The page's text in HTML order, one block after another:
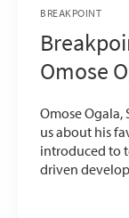
BREAKPOINT
Omose
Omose Ogala,
us about his
introduced to
driven